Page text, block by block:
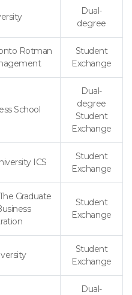
Dual-
degree
Rotman
Student
Exchange
School
Dual-
degree
Student
Exchange
ICS
Student
Exchange
Graduate
Student
Exchange
Student
Exchange
Dual-